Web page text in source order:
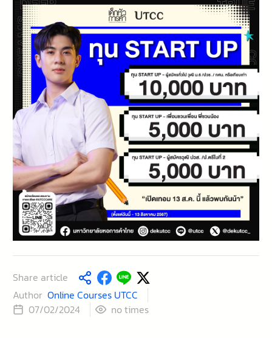
Share article
Author Online Courses UTCC
07/02/2024
notimes